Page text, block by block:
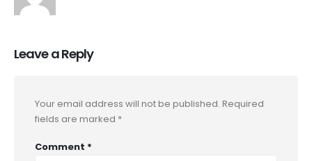
Leave a Reply
Your email address will not be published. Required
fields are marked *
Comment *